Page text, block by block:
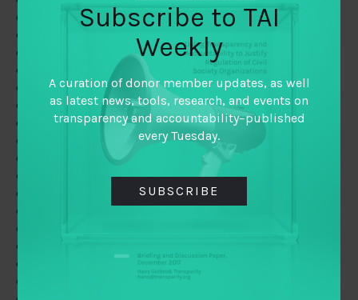
May 2019
February 2019
January 2019
December 2018
November 2018
October 2018
September 2018
Subscribe to TAI
Weekly
A curation of donor member updates, as well
as latest news, tools, research, and events on
transparency and accountability–published
every Tuesday.
SUBSCRIBE